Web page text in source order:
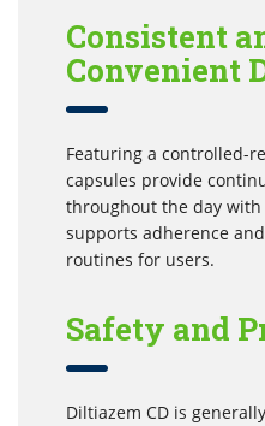
Consistent
Convenient
Featuring a controlled-
capsules provide
throughout the day with
supports adherence
routines for users.
Safety and
Diltiazem CD is